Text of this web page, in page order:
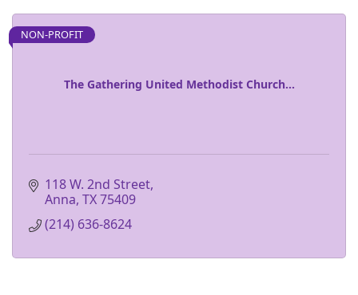
The Gathering United Methodist Church...
NON-PROFIT
118 W. 2nd Street
Anna TX75409
(214) 636-8624